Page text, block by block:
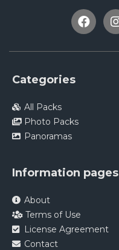
Categories
All Packs
Photo Packs
Panoramas
Information pages
About
Terms of Use
License Agreement
Contact